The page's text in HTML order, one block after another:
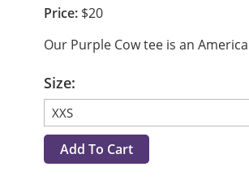
Price:$20
Our Purple Cow tee is an
Size: